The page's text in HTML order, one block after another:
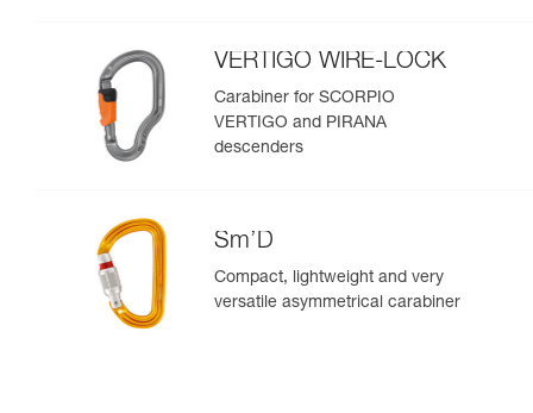
VERTIGO WIRE-LOCK
Carabiner for SCORPIO
VERTIGO and PIRANA
descenders
Sm’D
Compact, lightweight and very
versatile asymmetrical carabiner